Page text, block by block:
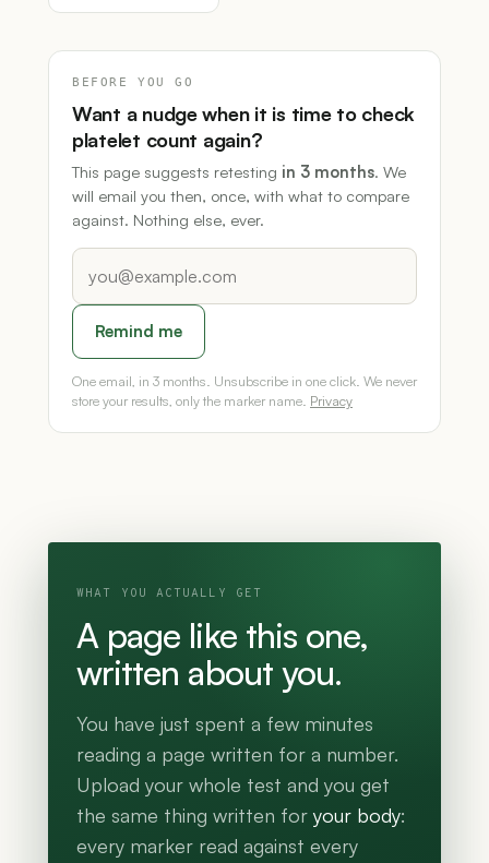
BEFORE YOU GO
Want a nudge when it is time to check
platelet count again?
This page suggests retesting in 3 months. We
will email you then, once, with what to compare
against. Nothing else, ever.
Remind me
One email, in 3 months. Unsubscribe in one click. We never
store your results, only the marker name. Privacy
WHAT YOU ACTUALLY GET
A page like this one,
written about you.
You have just spent a few minutes
reading a page written for a number.
Upload your whole test and you get
the same thing written for your body:
every marker read against every